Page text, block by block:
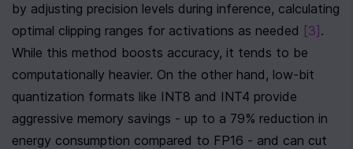
by adjusting precision levels during inference, calculating
optimal clipping ranges for activations as needed [3] .
While this method boosts accuracy, it tends to be
computationally heavier. On the other hand, low-bit
quantization formats like INT8 and INT4 provide
aggressive memory savings - up to a 79% reduction in
energy consumption compared to FP16 - and can cut